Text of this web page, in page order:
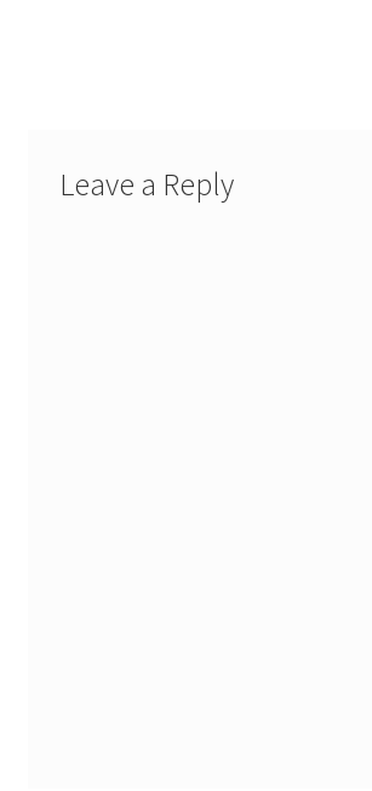
Leave a Reply